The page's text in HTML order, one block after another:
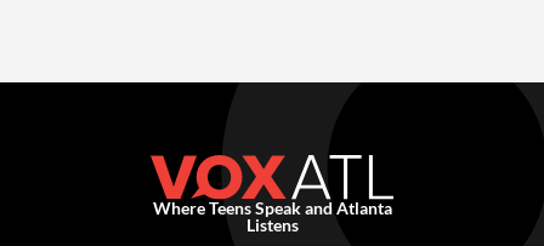
Where Teens Speak and Atlanta
Listens